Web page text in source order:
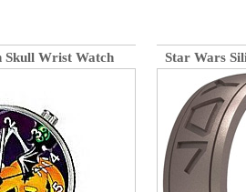
Skull Wrist Watch Star Wars